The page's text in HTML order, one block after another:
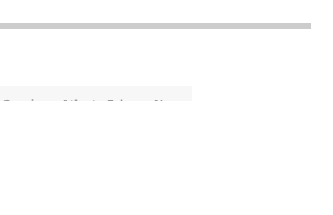
Atlanta Falcons News